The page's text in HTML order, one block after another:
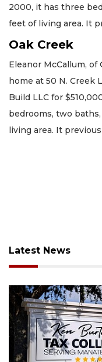
2000, it has three
feet of living area. It
Oak Creek
Eleanor McCallum, of
home at 50 N. Creek
Build LLC for
bedrooms, two
living area. It
Latest News